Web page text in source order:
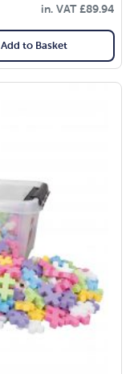
in. VAT£89.94
Add to Basket